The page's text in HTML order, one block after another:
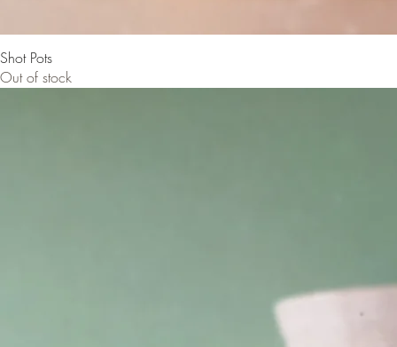
Shot Pots
Out of stock